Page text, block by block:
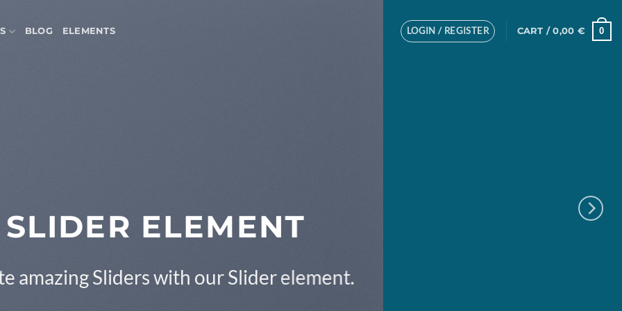
BLOG ELEMENTS LOGIN / REGISTER CART /0,00 € 0
SLIDER ELEMENT
amazing Sliders with our Slider element.